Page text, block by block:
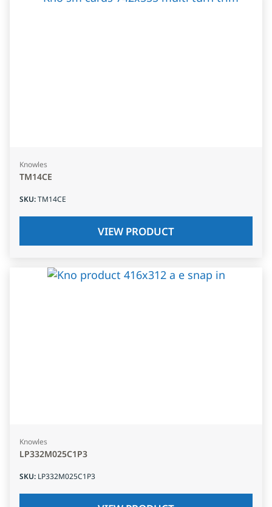
Knowles
TM14CE
SKU:TM14CE
VIEW PRODUCT
Knowles
LP332M025C1P3
SKU: LP332M025C1P3